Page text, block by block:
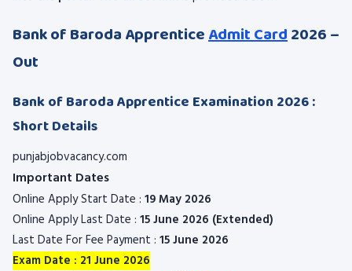
Bank of Baroda ApprenticeAdmit Card2026 –
Out
Bank of Baroda Apprentice Examination 2026 :
Short Details
punjabjobvacancy.com
Important Dates
Online Apply Start Date : 19 May 2026
Online Apply Last Date : 15 June 2026 (Extended)
Last Date For Fee Payment : 15 June 2026
Exam Date : 21 June 2026